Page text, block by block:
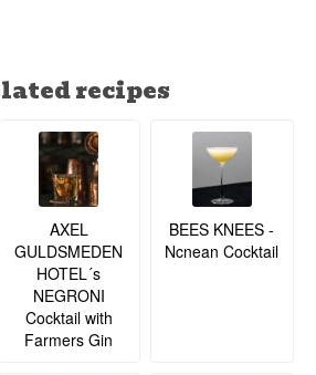
recipes
AXEL
GULDSMEDEN
HOTEL´s
NEGRONI
Cocktail with
Farmers Gin
BEES KNEES -
Ncnean Cocktail